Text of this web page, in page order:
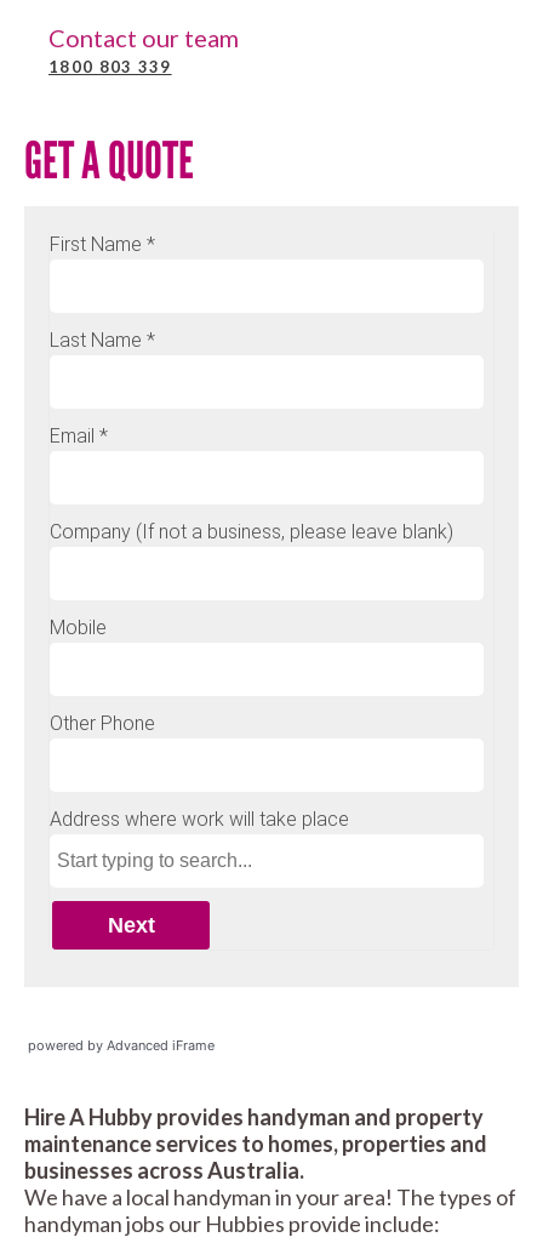
Contact our team
1800 803 339
GET A QUOTE
powered by Advanced iFrame
Hire A Hubby provides handyman and property
maintenance services to homes, properties and
businesses across Australia.
We have a local handyman in your area! The types of
handyman jobs our Hubbies provide include: